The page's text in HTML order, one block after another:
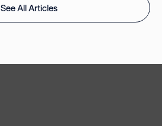
See All Articles